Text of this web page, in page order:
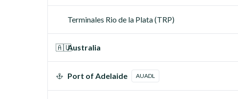
Terminales Rio de la Plata (TRP)
🇦🇺Australia
Port of Adelaide AUADL